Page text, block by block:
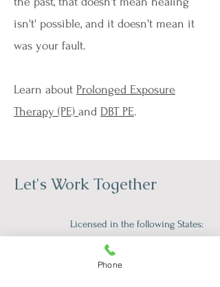
isn't' possible, and it doesn't mean it
was your fault.
Learn about Prolonged Exposure
Therapy (PE) and DBT PE.
Let's Work Together
Licensed in the following States:
Phone